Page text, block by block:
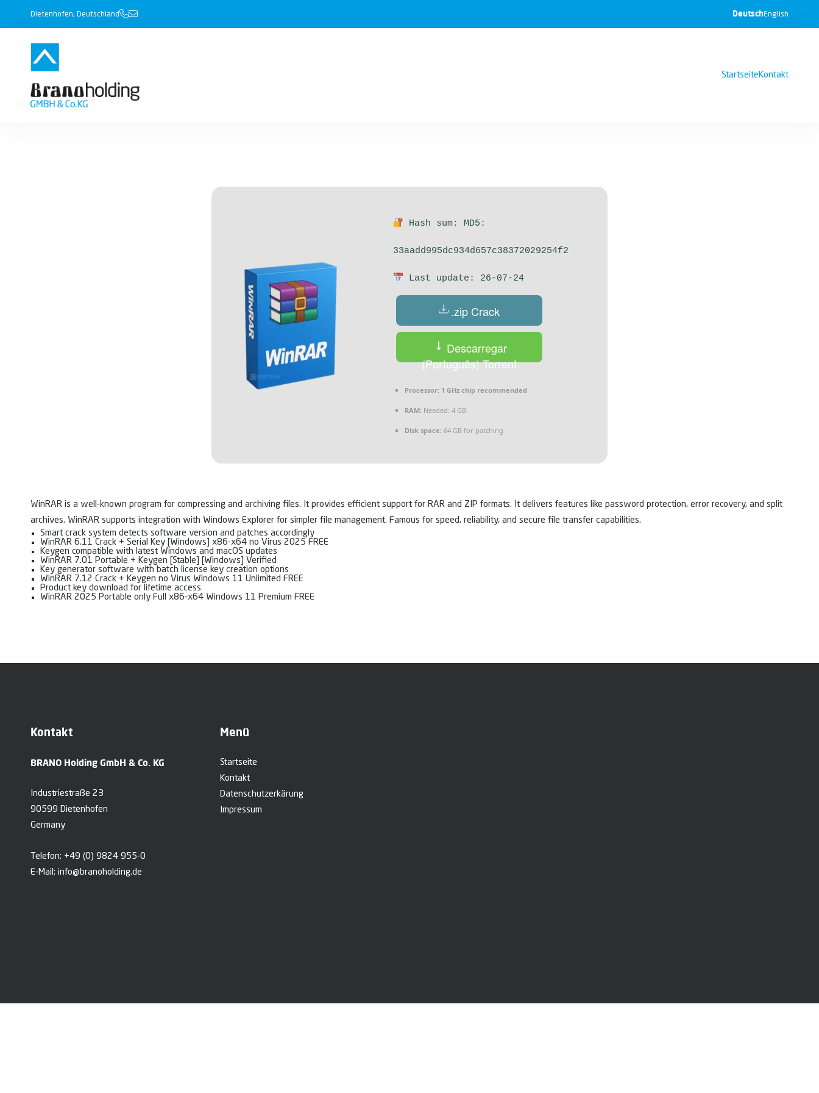
Dietenhofen, Deutschland DeutschEnglish
StartseiteKontakt
Hash sum: MD5:
33aadd995dc934d657c38372029254f2
Last update: 26-07-24
.zip Crack
Descarregar
(Português) Torrent
Processor: 1 GHz chip recommended
RAM: Needed: 4 GB
Disk space: 64 GB for patching
WinRAR is a well-known program for compressing and archiving files. It provides efficient support for RAR and ZIP formats. It delivers features like password protection, error recovery, and split
archives. WinRAR supports integration with Windows Explorer for simpler file management. Famous for speed, reliability, and secure file transfer capabilities.
Smart crack system detects software version and patches accordingly
WinRAR 6.11 Crack + Serial Key [Windows] x86-x64 no Virus 2025 FREE
Keygen compatible with latest Windows and macOS updates
WinRAR 7.01 Portable + Keygen [Stable] [Windows] Verified
Key generator software with batch license key creation options
WinRAR 7.12 Crack + Keygen no Virus Windows 11 Unlimited FREE
Product key download for lifetime access
WinRAR 2025 Portable only Full x86-x64 Windows 11 Premium FREE
Kontakt
BRANO Holding GmbH & Co. KG
Industriestraße 23
90599 Dietenhofen
Germany
Telefon: +49 (0) 9824 955-0
E-Mail: info@branoholding.de
Menü
Startseite
Kontakt
Datenschutzerkärung
Impressum